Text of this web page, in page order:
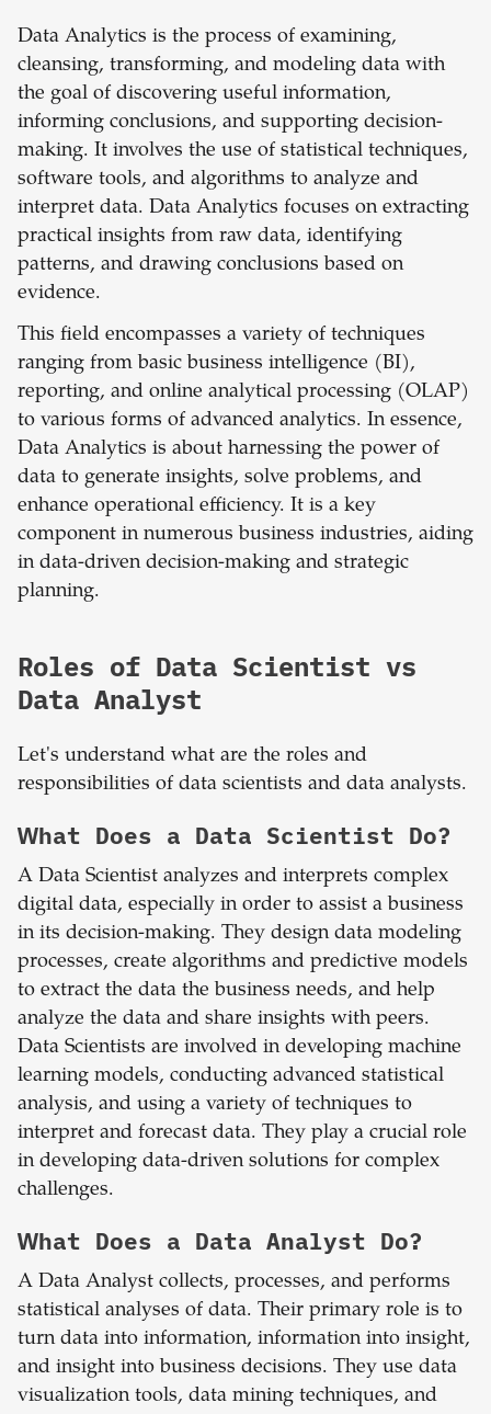
Data Analytics is the process of examining,
cleansing, transforming, and modeling data with
the goal of discovering useful information,
informing conclusions, and supporting decision-
making. It involves the use of statistical techniques,
software tools, and algorithms to analyze and
interpret data. Data Analytics focuses on extracting
practical insights from raw data, identifying
patterns, and drawing conclusions based on
evidence.
This field encompasses a variety of techniques
ranging from basic business intelligence (BI),
reporting, and online analytical processing (OLAP)
to various forms of advanced analytics. In essence,
Data Analytics is about harnessing the power of
data to generate insights, solve problems, and
enhance operational efficiency. It is a key
component in numerous business industries, aiding
in data-driven decision-making and strategic
planning.
Roles of Data Scientist vs
Data Analyst
Let's understand what are the roles and
responsibilities of data scientists and data analysts.
What Does a Data Scientist Do?
A Data Scientist analyzes and interprets complex
digital data, especially in order to assist a business
in its decision-making. They design data modeling
processes, create algorithms and predictive models
to extract the data the business needs, and help
analyze the data and share insights with peers.
Data Scientists are involved in developing machine
learning models, conducting advanced statistical
analysis, and using a variety of techniques to
interpret and forecast data. They play a crucial role
in developing data-driven solutions for complex
challenges.
What Does a Data Analyst Do?
A Data Analyst collects, processes, and performs
statistical analyses of data. Their primary role is to
turn data into information, information into insight,
and insight into business decisions. They use data
visualization tools, data mining techniques, and